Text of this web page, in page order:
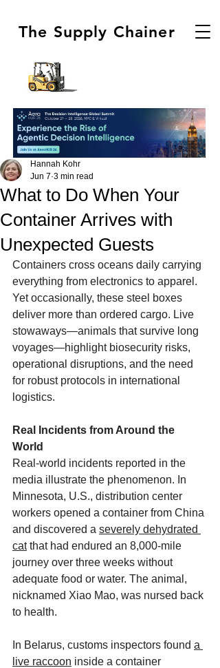
The Supply Chainer
What to Do When Your
Container Arrives with
Unexpected Guests
Hannah Kohr
Jun 7 3 min read
Containers cross oceans daily carrying
everything from electronics to apparel.
Yet occasionally, these steel boxes
deliver more than ordered cargo. Live
stowaways—animals that survive long
voyages—highlight biosecurity risks,
operational disruptions, and the need
for robust protocols in international
logistics.
Real Incidents from Around the
World
Real-world incidents reported in the
media illustrate the phenomenon. In
Minnesota, U.S., distribution center
workers opened a container from China
and discovered a severely dehydrated
cat that had endured an 8,000-mile
journey over three weeks without
adequate food or water. The animal,
nicknamed Xiao Mao, was nursed back
to health.
In Belarus, customs inspectors found a
live raccoon inside a container